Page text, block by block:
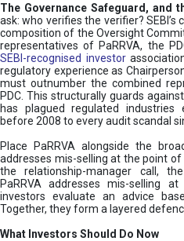
The Governance Safeguard, and
ask: who verifies the verifier?
composition of the Oversight
representatives of PaRRVA, the
SEBI-recognised investor
regulatory experience as
must outnumber the combined
PDC. This structurally guards
has plagued regulated
before 2008 to every audit scandal
Place PaRRVA alongside the
addresses mis-selling at the point
the relationship-manager call,
PaRRVA addresses mis-selling
investors evaluate an advice
Together, they form a layered
What Investors Should Do Now